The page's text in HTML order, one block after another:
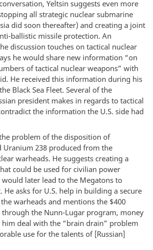
Yeltsin suggests even more
all strategic nuclear submarine
did soon thereafter) and creating a joint
ballistic missile protection. An
discussion touches on tactical nuclear
he would share new information “on
of tactical nuclear weapons” with
He received this information during his
Black Sea Fleet. Several of the
president makes in regards to tactical
the information the U.S. side had
problem of the disposition of
Uranium 238 produced from the
warheads. He suggests creating a
could be used for civilian power
later lead to the Megatons to
He asks for U.S. help in building a secure
warheads and mentions the $400
the Nunn-Lugar program, money
him deal with the “brain drain” problem
use for the talents of [Russian]